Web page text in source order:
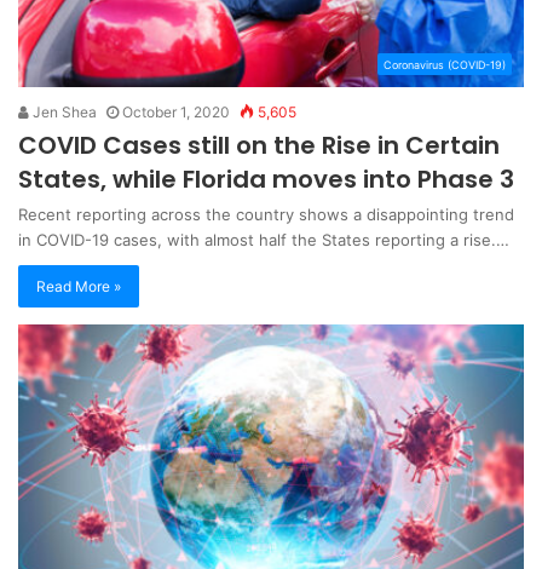
Coronavirus (COVID-19)
Jen Shea October 1, 2020 5,605
COVID Cases still on the Rise in Certain
States, while Florida moves into Phase 3
Recent reporting across the country shows a disappointing trend
in COVID-19 cases, with almost half the States reporting a rise.…
Read More »